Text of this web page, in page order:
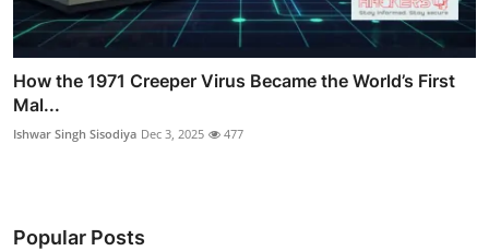
How the 1971 Creeper Virus Became the World’s First
Mal...
Ishwar Singh Sisodiya Dec 3, 2025 477
Popular Posts